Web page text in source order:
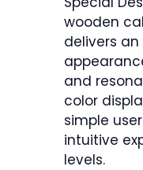
wooden
delivers
and
color
simple
intuitive
levels.